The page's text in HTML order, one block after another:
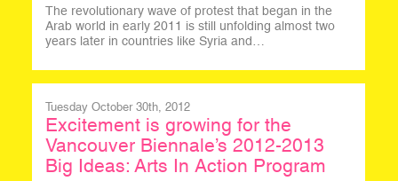
The revolutionary wave of protest that began in the
Arab world in early 2011 is still unfolding almost two
years later in countries like Syria and…
Tuesday October 30th, 2012
Excitement is growing for the
Vancouver Biennale’s 2012-2013
Big Ideas: Arts In Action Program